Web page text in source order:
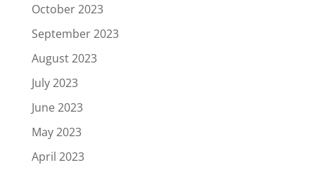
October 2023
September 2023
August 2023
July 2023
June 2023
May 2023
April 2023